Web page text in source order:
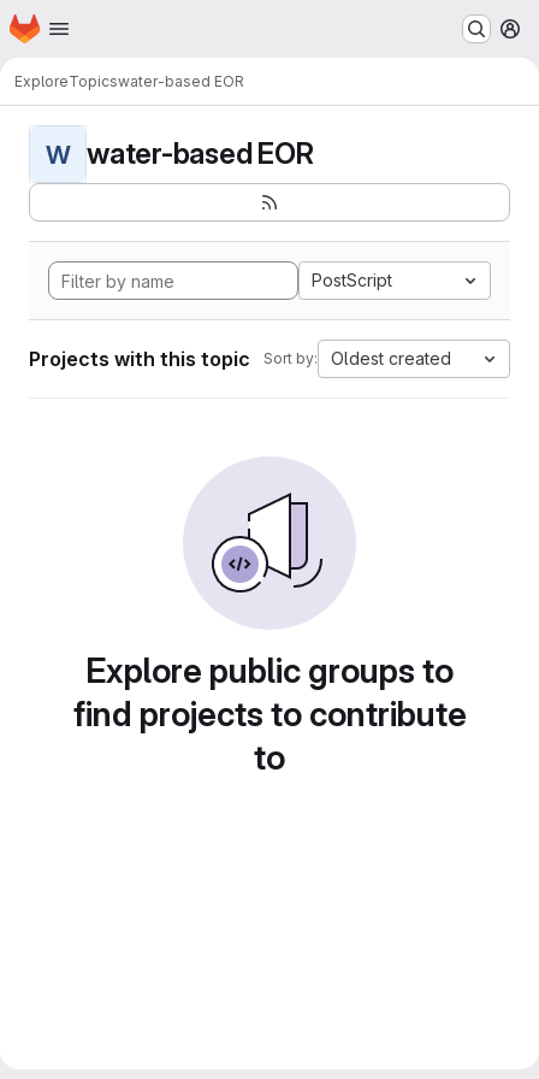
Skip to main content
Homepage
ExploreTopicswater-based EOR
W water-based EOR
PostScript
Projects with this topic Sort by: Oldest created
Explore public groups to
find projects to contribute
to